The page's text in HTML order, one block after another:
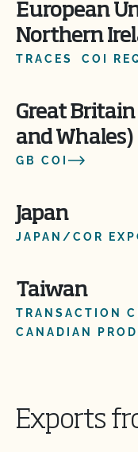
European
Northern
TRACES COI
Great
and Whales)
GB COI
Japan
JAPAN/COR
Taiwan
TRANSACTION
CANADIAN
Exports